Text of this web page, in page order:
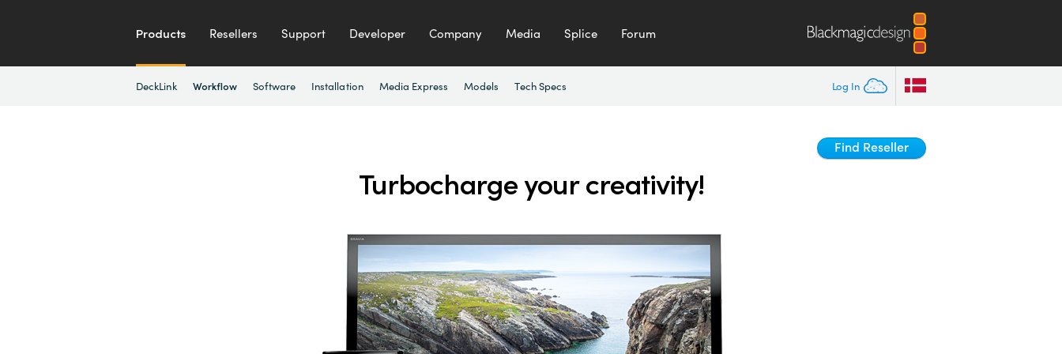
Products Resellers Support Developer Company Media Splice Forum
Log In
DeckLink Workflow Software Installation Media Express Models Tech Specs
Find Reseller
Turbocharge your creativity!